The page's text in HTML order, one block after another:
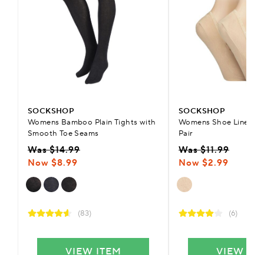
SOCKSHOP
Womens Bamboo Plain Tights with
Smooth Toe Seams
Was $14.99
Now $8.99
(83)
VIEW ITEM
SOCKSHOP
Womens Shoe Liners
Pair
Was $11.99
Now $2.99
(6)
VIEW